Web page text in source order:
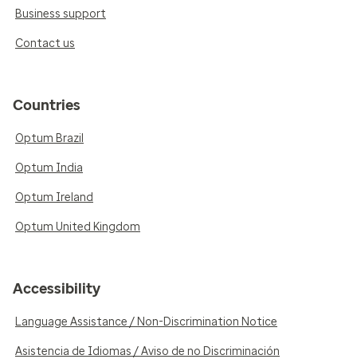
Business support
Contact us
Countries
Optum Brazil
Optum India
Optum Ireland
Optum United Kingdom
Accessibility
Language Assistance / Non-Discrimination Notice
Asistencia de Idiomas / Aviso de no Discriminación